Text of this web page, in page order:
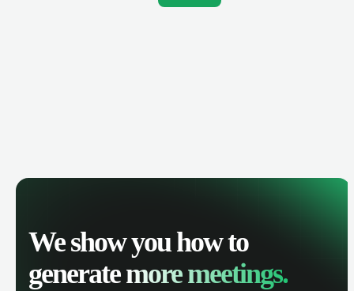
We show you how to
generatemore meetings.